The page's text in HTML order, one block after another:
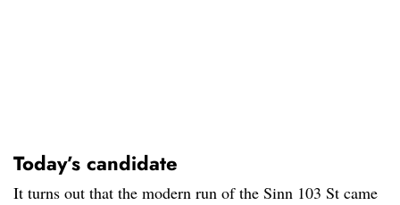
Today’s candidate
It turns out that the modern run of the Sinn 103 St came